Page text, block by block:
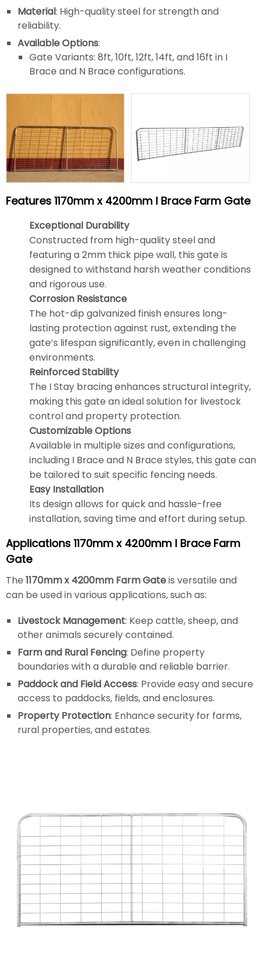
Material: High-quality steel for strength and
reliability.
Available Options:
Gate Variants: 8ft, 10ft, 12ft, 14ft, and 16ft in I
Brace and N Brace configurations.
Features 1170mm x 4200mm I Brace Farm Gate
Exceptional Durability
Constructed from high-quality steel and
featuring a 2mm thick pipe wall, this gate is
designed to withstand harsh weather conditions
and rigorous use.
Corrosion Resistance
The hot-dip galvanized finish ensures long-
lasting protection against rust, extending the
gate’s lifespan significantly, even in challenging
environments.
Reinforced Stability
The I Stay bracing enhances structural integrity,
making this gate an ideal solution for livestock
control and property protection.
Customizable Options
Available in multiple sizes and configurations,
including I Brace and N Brace styles, this gate can
be tailored to suit specific fencing needs.
Easy Installation
Its design allows for quick and hassle-free
installation, saving time and effort during setup.
Applications 1170mm x 4200mm I Brace Farm
Gate
The 1170mm x 4200mm Farm Gateis versatile and
can be used in various applications, such as:
Livestock Management: Keep cattle, sheep, and
other animals securely contained.
Farm and Rural Fencing: Define property
boundaries with a durable and reliable barrier.
Paddock and Field Access: Provide easy and secure
access to paddocks, fields, and enclosures.
Property Protection: Enhance security for farms,
rural properties, and estates.